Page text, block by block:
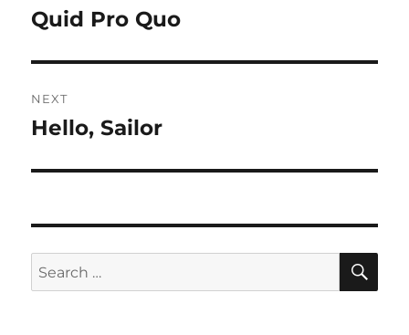
navigation
Previous
Quid Pro Quo
NEXT
Next
Hello, Sailor
Search
for: